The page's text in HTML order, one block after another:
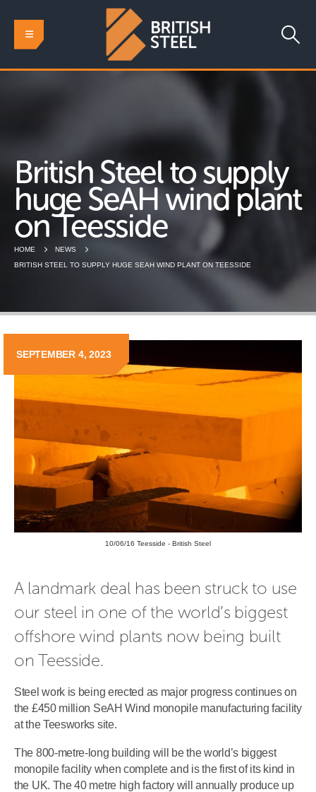
British Steel to supply
huge SeAH wind plant
on Teesside
HOME
NEWS
BRITISH STEEL TO SUPPLY HUGE SEAH WIND PLANT ON TEESSIDE
10/06/16 Teesside - British Steel
SEPTEMBER 4, 2023
A landmark deal has been struck to use
our steel in one of the world’s biggest
offshore wind plants now being built
on Teesside.
Steel work is being erected as major progress continues on
the £450 million SeAH Wind monopile manufacturing facility
at the Teesworks site.
The 800-metre-long building will be the world’s biggest
monopile facility when complete and is the first of its kind in
the UK. The 40 metre high factory will annually produce up